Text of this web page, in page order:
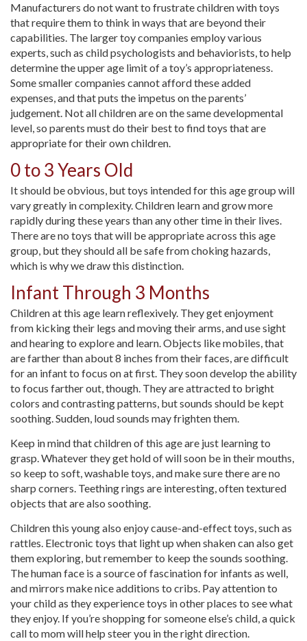
Manufacturers do not want to frustrate children with toys
that require them to think in ways that are beyond their
capabilities. The larger toy companies employ various
experts, such as child psychologists and behaviorists, to help
determine the upper age limit of a toy’s appropriateness.
Some smaller companies cannot afford these added
expenses, and that puts the impetus on the parents’
judgement. Not all children are on the same developmental
level, so parents must do their best to find toys that are
appropriate for their own children.
0 to 3 Years Old
It should be obvious, but toys intended for this age group will
vary greatly in complexity. Children learn and grow more
rapidly during these years than any other time in their lives.
There are no toys that will be appropriate across this age
group, but they should all be safe from choking hazards,
which is why we draw this distinction.
Infant Through 3 Months
Children at this age learn reflexively. They get enjoyment
from kicking their legs and moving their arms, and use sight
and hearing to explore and learn. Objects like mobiles, that
are farther than about 8 inches from their faces, are difficult
for an infant to focus on at first. They soon develop the ability
to focus farther out, though. They are attracted to bright
colors and contrasting patterns, but sounds should be kept
soothing. Sudden, loud sounds may frighten them.
Keep in mind that children of this age are just learning to
grasp. Whatever they get hold of will soon be in their mouths,
so keep to soft, washable toys, and make sure there are no
sharp corners. Teething rings are interesting, often textured
objects that are also soothing.
Children this young also enjoy cause-and-effect toys, such as
rattles. Electronic toys that light up when shaken can also get
them exploring, but remember to keep the sounds soothing.
The human face is a source of fascination for infants as well,
and mirrors make nice additions to cribs. Pay attention to
your child as they experience toys in other places to see what
they enjoy. If you’re shopping for someone else’s child, a quick
call to mom will help steer you in the right direction.